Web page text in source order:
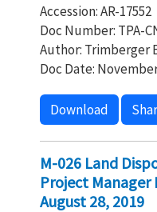
Accession: AR-17552
Doc Number: TPA-
Author: Trimberger
Doc Date:
Download
M-026 Land
Project
August 28, 2019